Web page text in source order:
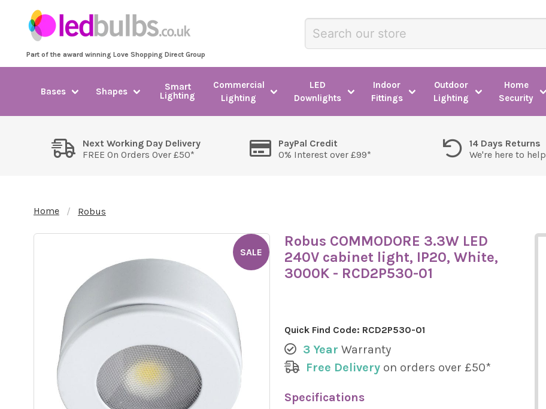
Part of the award winning Love Shopping Direct Group
Bases Shapes
Smart
Lighting
Commercial
Lighting
LED
Downlights
Indoor
Fittings
Outdoor
Lighting
Home
Security
Next Working Day Delivery
FREE On Orders Over £50*
PayPal Credit
0% Interest over £99*
14 Days Returns
We're here to help
Home Robus
SALE
Robus COMMODORE 3.3W LED
240V cabinet light, IP20, White,
3000K - RCD2P530-01
Quick Find Code: RCD2P530-01
3 Year Warranty
Free Deliveryon orders over £50*
Specifications